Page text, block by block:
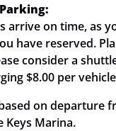
arrive on time, as
have reserved.
consider a
$8.00 per
on departure
Keys Marina.